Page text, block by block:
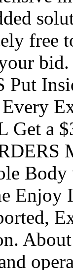
free
Get a
Body
Enjoy